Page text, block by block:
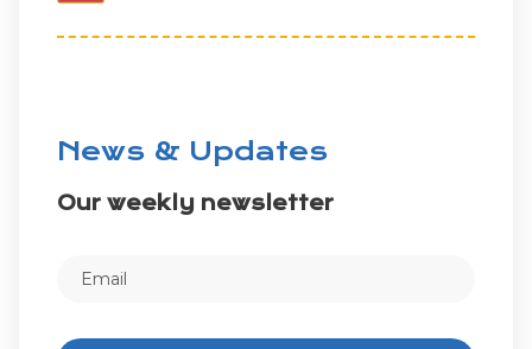
News & Updates
Our weekly newsletter